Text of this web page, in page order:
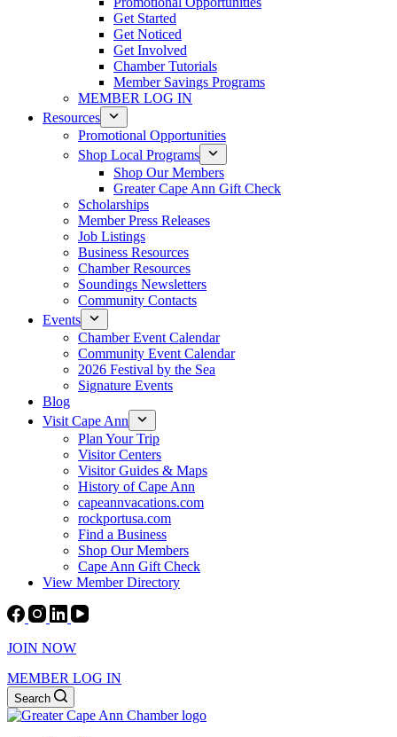
Get Started
Get Noticed
Get Involved
Chamber Tutorials
Member Savings Programs
MEMBER LOG IN
Resources
Promotional Opportunities
Shop Local Programs
Shop Our Members
Greater Cape Ann Gift Check
Scholarships
Member Press Releases
Job Listings
Business Resources
Chamber Resources
Soundings Newsletters
Community Contacts
Events
Chamber Event Calendar
Community Event Calendar
2026 Festival by the Sea
Signature Events
Blog
Visit Cape Ann
Plan Your Trip
Visitor Centers
Visitor Guides & Maps
History of Cape Ann
capeannvacations.com
rockportusa.com
Find a Business
Shop Our Members
Cape Ann Gift Check
View Member Directory
JOIN NOW
MEMBER LOG IN
Search